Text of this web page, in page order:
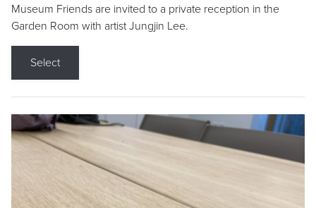
Museum Friends are invited to a private reception in the
Garden Room with artist Jungjin Lee.
Select